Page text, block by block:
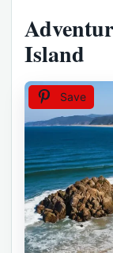
Island
Save